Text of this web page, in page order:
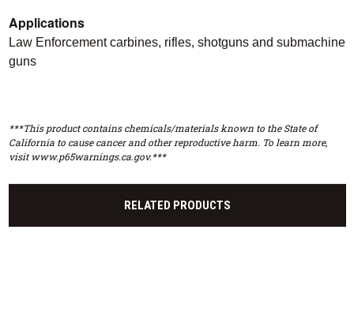
Applications
Law Enforcement carbines, rifles, shotguns and submachine
guns
***This product contains chemicals/materials known to the State of
California to cause cancer and other reproductive harm. To learn more,
visit www.p65warnings.ca.gov.***
RELATED PRODUCTS